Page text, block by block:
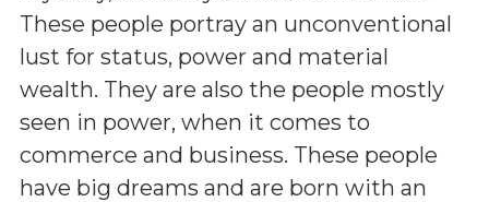
These people portray an unconventional
lust for status, power and material
wealth. They are also the people mostly
seen in power, when it comes to
commerce and business. These people
have big dreams and are born with an